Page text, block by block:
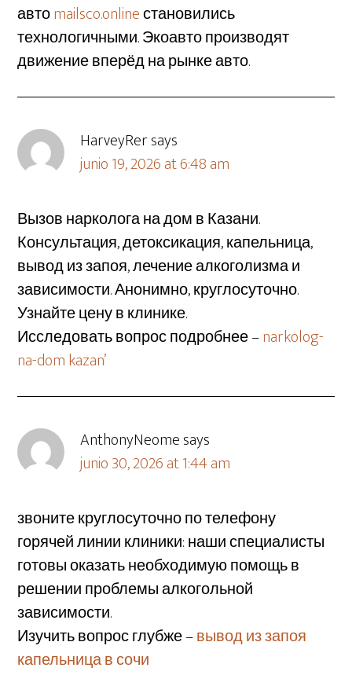
автоmailsco.onlineстановились
технологичными. Экоавто производят
движение вперёд на рынке авто.
HarveyRersays
junio 19, 2026 at 6:48 am
Вызов нарколога на дом в Казани.
Консультация, детоксикация, капельница,
вывод из запоя, лечение алкоголизма и
зависимости. Анонимно, круглосуточно.
Узнайте цену в клинике.
Исследовать вопрос подробнее –narkolog-
na-dom kazan’
AnthonyNeomesays
junio 30, 2026 at 1:44 am
звоните круглосуточно по телефону
горячей линии клиники: наши специалисты
готовы оказать необходимую помощь в
решении проблемы алкогольной
зависимости.
Изучить вопрос глубже –вывод из запоя
капельница в сочи